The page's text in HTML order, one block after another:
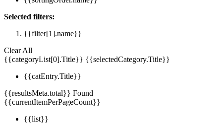
Selected filters:
{{filter[1].name}}
Clear All
{{categoryList[0].Title}} {{selectedCategory.Title}}
{{catEntry.Title}}
{{resultsMeta.total}} Found
{{currentItemPerPageCount}}
{{list}}